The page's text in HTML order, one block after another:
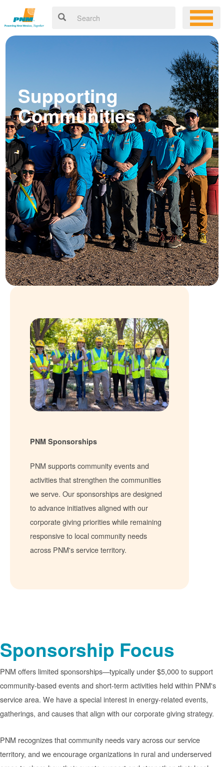
Supporting
Communities
PNM Sponsorships
PNM supports community events and
activities that strengthen the communities
we serve. Our sponsorships are designed
to advance initiatives aligned with our
corporate giving priorities while remaining
responsive to local community needs
across PNM's service territory.
Sponsorship Focus
PNM offers limited sponsorships
typically under $5,000 to support
community-based events and short-term activities held within PNM's
service area. We have a special interest in energy-related events,
gatherings, and causes that align with our corporate giving strategy.
PNM recognizes that community needs vary across our service
territory, and we encourage organizations in rural and underserved